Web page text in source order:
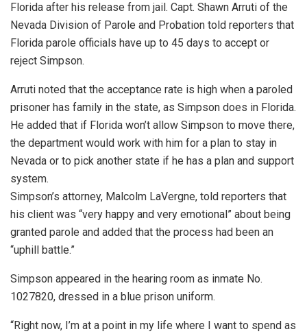
Florida after his release from jail. Capt. Shawn Arruti of the
Nevada Division of Parole and Probation told reporters that
Florida parole officials have up to 45 days to accept or
reject Simpson.
Arruti noted that the acceptance rate is high when a paroled
prisoner has family in the state, as Simpson does in Florida.
He added that if Florida won’t allow Simpson to move there,
the department would work with him for a plan to stay in
Nevada or to pick another state if he has a plan and support
system.
Simpson’s attorney, Malcolm LaVergne, told reporters that
his client was “very happy and very emotional” about being
granted parole and added that the process had been an
“uphill battle.”
Simpson appeared in the hearing room as inmate No.
1027820, dressed in a blue prison uniform.
“Right now, I’m at a point in my life where I want to spend as